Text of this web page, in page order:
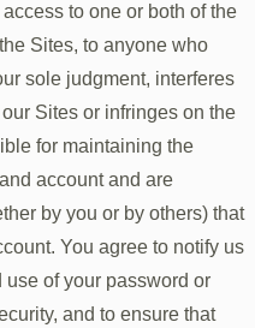
to one or both of the
Sites, to anyone who
sole judgment, interferes
Sites or infringes on the
for maintaining the
account and are
by you or by others) that
You agree to notify us
of your password or
and to ensure that